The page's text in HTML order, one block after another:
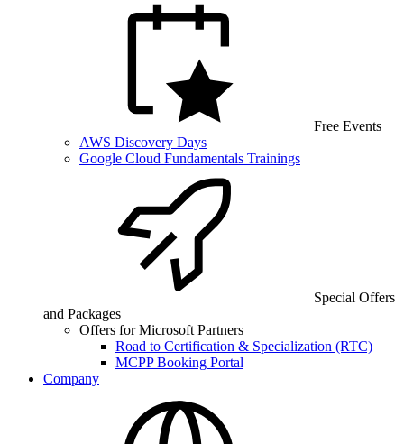
Free Events
AWS Discovery Days
Google Cloud Fundamentals Trainings
Special Offers
and Packages
Offers for Microsoft Partners
Road to Certification & Specialization (RTC)
MCPP Booking Portal
Company